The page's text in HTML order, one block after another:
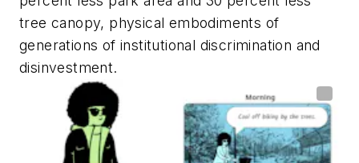
tree canopy, physical embodiments of
generations of institutional discrimination and
disinvestment.